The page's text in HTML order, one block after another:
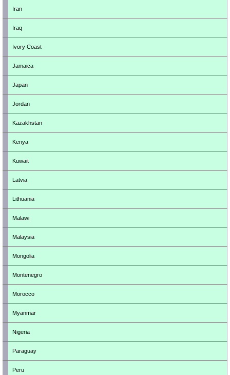
Iran
Iraq
Ivory Coast
Jamaica
Japan
Jordan
Kazakhstan
Kenya
Kuwait
Latvia
Lithuania
Malawi
Malaysia
Mongolia
Montenegro
Morocco
Myanmar
Nigeria
Paraguay
Peru